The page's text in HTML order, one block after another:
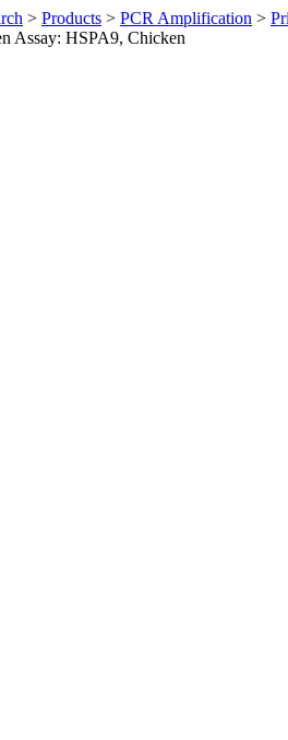
> Products > PCR Amplification >
Assay: HSPA9, Chicken